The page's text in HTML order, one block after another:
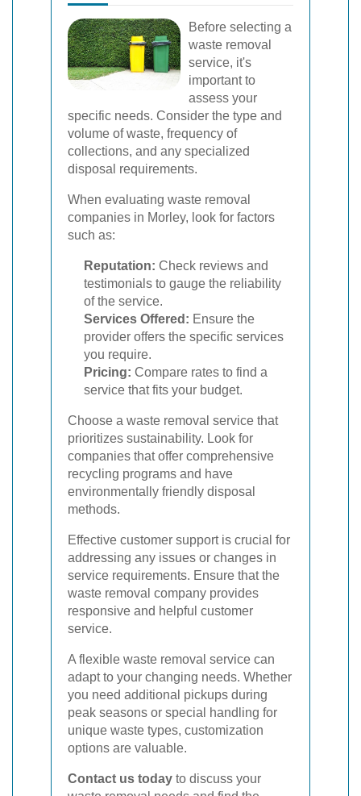
Before selecting a
waste removal
service, it's
important to
assess your
specific needs. Consider the type and
volume of waste, frequency of
collections, and any specialized
disposal requirements.
When evaluating waste removal
companies in Morley, look for factors
such as:
Reputation: Check reviews and
testimonials to gauge the reliability
of the service.
Services Offered: Ensure the
provider offers the specific services
you require.
Pricing: Compare rates to find a
service that fits your budget.
Choose a waste removal service that
prioritizes sustainability. Look for
companies that offer comprehensive
recycling programs and have
environmentally friendly disposal
methods.
Effective customer support is crucial for
addressing any issues or changes in
service requirements. Ensure that the
waste removal company provides
responsive and helpful customer
service.
A flexible waste removal service can
adapt to your changing needs. Whether
you need additional pickups during
peak seasons or special handling for
unique waste types, customization
options are valuable.
Contact us today to discuss your